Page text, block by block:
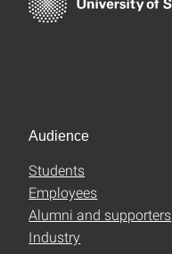
Audience
Students
Employees
Alumni and supporters
Industry